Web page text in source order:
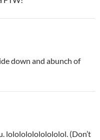
down and abunch of
lololololololololol. (Don’t